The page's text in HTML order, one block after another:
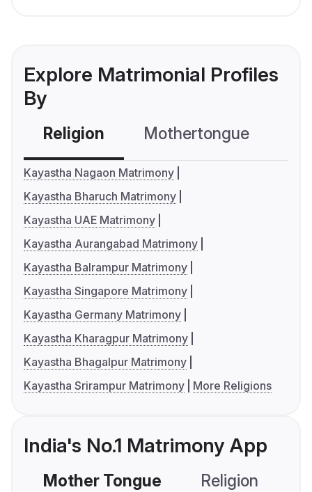
Explore Matrimonial Profiles
By
Religion Mothertongue
Kayastha Nagaon Matrimony
Kayastha Bharuch Matrimony
Kayastha UAE Matrimony
Kayastha Aurangabad Matrimony
Kayastha Balrampur Matrimony
Kayastha Singapore Matrimony
Kayastha Germany Matrimony
Kayastha Kharagpur Matrimony
Kayastha Bhagalpur Matrimony
Kayastha Srirampur Matrimony
More Religions
India's No.1 Matrimony App
Mother Tongue Religion